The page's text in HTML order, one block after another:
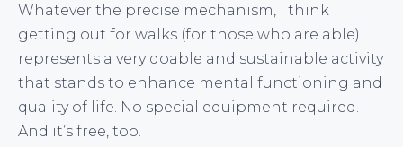
Whatever the precise mechanism, I think
getting out for walks (for those who are able)
represents a very doable and sustainable activity
that stands to enhance mental functioning and
quality of life. No special equipment required.
And it’s free, too.